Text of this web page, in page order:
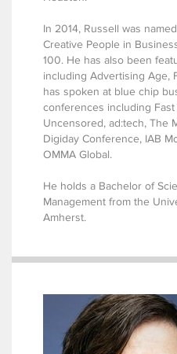
In 2014, Russell was
Creative People in
100. He has also been
including Advertising Age,
has spoken at blue chip
conferences including Fast
Uncensored, ad:tech, The
Digiday Conference, IAB
OMMA Global.
He holds a Bachelor of
Management from the
Amherst.